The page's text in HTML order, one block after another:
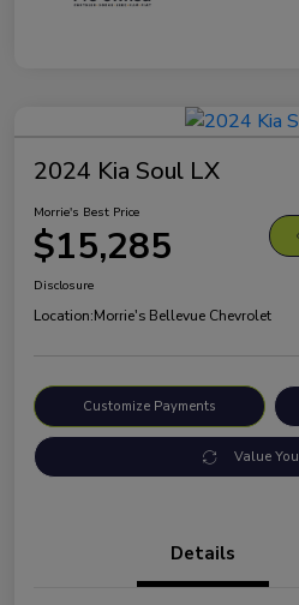
2024 Kia Soul LX
Morrie's Best Price
$15,285
Disclosure
Location:Morrie's Bellevue Chevrolet
Customize Payments
Value
Details